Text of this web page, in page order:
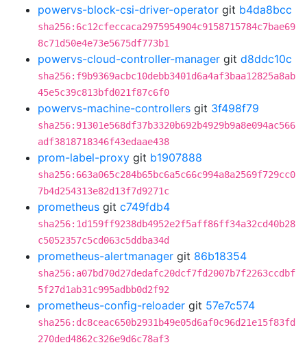
powervs-block-csi-driver-operator git b4da8bcc
sha256:6c12cfeccaca2975954904c9158715784c7bae69
8c71d50e4e73e5675df773b1
powervs-cloud-controller-manager git d8ddc10c
sha256:f9b9369acbc10debb3401d6a4af3baa12825a8ab
45e5c39c813bfd021f87c6f0
powervs-machine-controllers git 3f498f79
sha256:91301e568df37b3320b692b4929b9a8e094ac566
adf3818718346f43edaae438
prom-label-proxy git b1907888
sha256:663a065c284b65bc6a5c66c994a8a2569f729cc0
7b4d254313e82d13f7d9271c
prometheus git c749fdb4
sha256:1d159ff9238db4952e2f5aff86ff34a32cd40b28
c5052357c5cd063c5ddba34d
prometheus-alertmanager git 86b18354
sha256:a07bd70d27dedafc20dcf7fd2007b7f2263ccdbf
5f27d1ab31c995adbb0d2f92
prometheus-config-reloader git 57e7c574
sha256:dc8ceac650b2931b49e05d6af0c96d21e15f83fd
270ded4862c326e9d6c78af3